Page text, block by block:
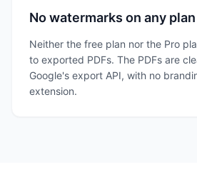
No watermarks on any plan
Neither the free plan nor the Pro
to exported PDFs. The PDFs are
Google's export API, with no
extension.